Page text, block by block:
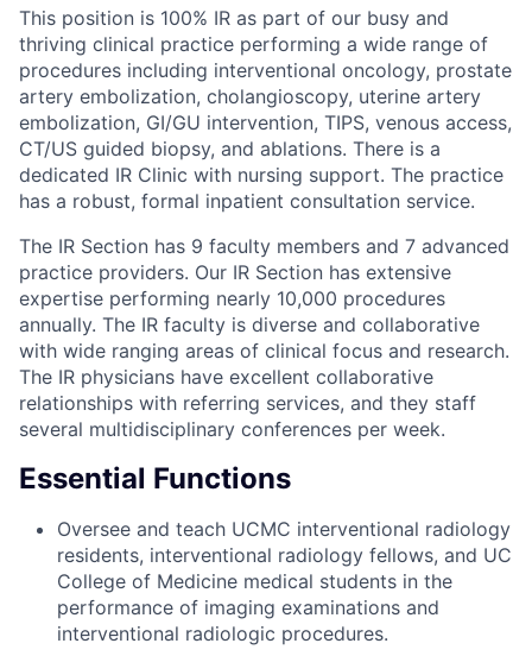
This position is 100% IR as part of our busy and
thriving clinical practice performing a wide range of
procedures including interventional oncology, prostate
artery embolization, cholangioscopy, uterine artery
embolization, GI/GU intervention, TIPS, venous access,
CT/US guided biopsy, and ablations. There is a
dedicated IR Clinic with nursing support. The practice
has a robust, formal inpatient consultation service.
The IR Section has 9 faculty members and 7 advanced
practice providers. Our IR Section has extensive
expertise performing nearly 10,000 procedures
annually. The IR faculty is diverse and collaborative
with wide ranging areas of clinical focus and research.
The IR physicians have excellent collaborative
relationships with referring services, and they staff
several multidisciplinary conferences per week.
Essential Functions
Oversee and teach UCMC interventional radiology
residents, interventional radiology fellows, and UC
College of Medicine medical students in the
performance of imaging examinations and
interventional radiologic procedures.